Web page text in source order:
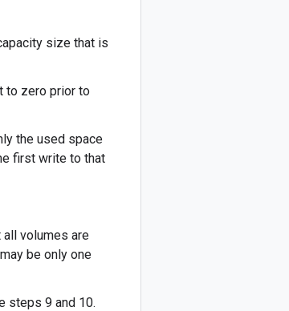
size that is
to zero prior to
the used space
first write to that
all volumes are
be only one
steps 9 and 10.